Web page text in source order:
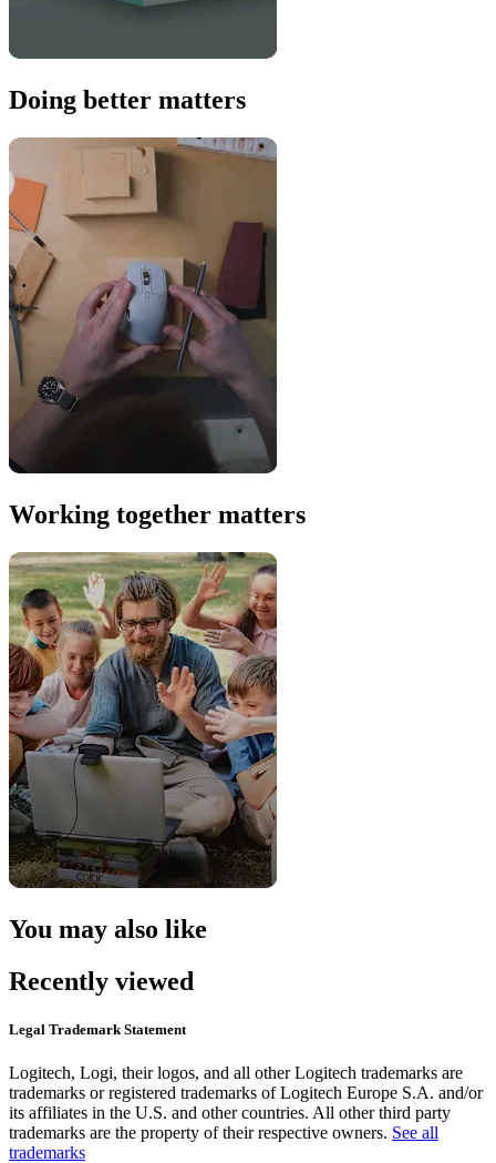
Doing better matters
Working together matters
You may also like
Recently viewed
Legal Trademark Statement
Logitech, Logi, their logos, and all other Logitech trademarks are
trademarks or registered trademarks of Logitech Europe S.A. and/or
its affiliates in the U.S. and other countries. All other third party
trademarks are the property of their respective owners. See all
trademarks